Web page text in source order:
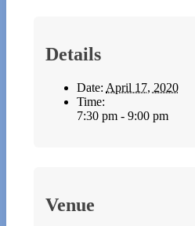
Details
Date: April 17, 2020
Time:
7:30 pm - 9:00 pm
Venue